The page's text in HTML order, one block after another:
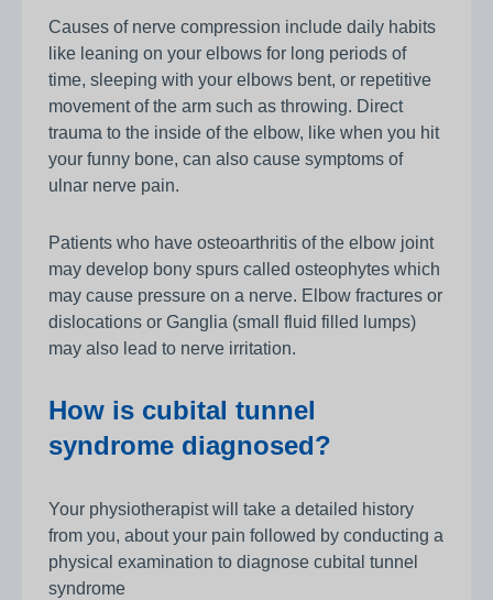
Causes of nerve compression include daily habits
like leaning on your elbows for long periods of
time, sleeping with your elbows bent, or repetitive
movement of the arm such as throwing. Direct
trauma to the inside of the elbow, like when you hit
your funny bone, can also cause symptoms of
ulnar nerve pain.
Patients who have osteoarthritis of the elbow joint
may develop bony spurs called osteophytes which
may cause pressure on a nerve. Elbow fractures or
dislocations or Ganglia (small fluid filled lumps)
may also lead to nerve irritation.
How is cubital tunnel
syndrome diagnosed?
Your physiotherapist will take a detailed history
from you, about your pain followed by conducting a
physical examination to diagnose cubital tunnel
syndrome